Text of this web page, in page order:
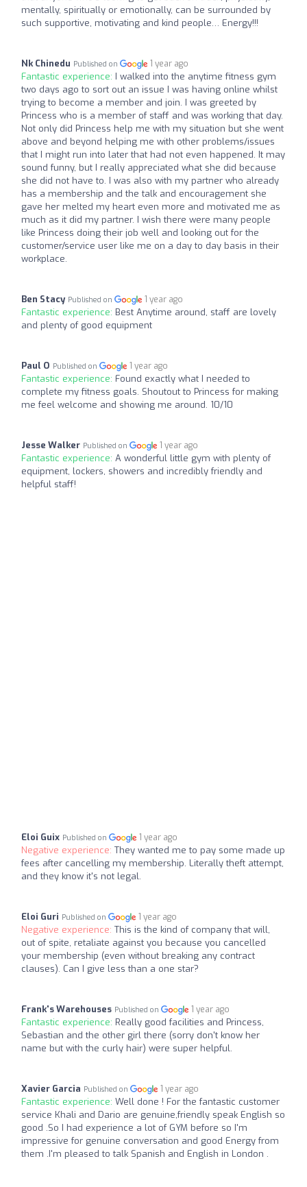
mentally, spiritually or emotionally, can be surrounded by
such supportive, motivating and kind people… Energy!!!
Nk Chinedu Published on 1 year ago
Fantastic experience: I walked into the anytime fitness gym
two days ago to sort out an issue I was having online whilst
trying to become a member and join. I was greeted by
Princess who is a member of staff and was working that day.
Not only did Princess help me with my situation but she went
above and beyond helping me with other problems/issues
that I might run into later that had not even happened. It may
sound funny, but I really appreciated what she did because
she did not have to. I was also with my partner who already
has a membership and the talk and encouragement she
gave her melted my heart even more and motivated me as
much as it did my partner. I wish there were many people
like Princess doing their job well and looking out for the
customer/service user like me on a day to day basis in their
workplace.
Ben Stacy Published on 1 year ago
Fantastic experience: Best Anytime around, staff are lovely
and plenty of good equipment
Paul O Published on 1 year ago
Fantastic experience: Found exactly what I needed to
complete my fitness goals. Shoutout to Princess for making
me feel welcome and showing me around. 10/10
Jesse Walker Published on 1 year ago
Fantastic experience: A wonderful little gym with plenty of
equipment, lockers, showers and incredibly friendly and
helpful staff!
Eloi Guix Published on 1 year ago
Negative experience: They wanted me to pay some made up
fees after cancelling my membership. Literally theft attempt,
and they know it's not legal.
Eloi Guri Published on 1 year ago
Negative experience: This is the kind of company that will,
out of spite, retaliate against you because you cancelled
your membership (even without breaking any contract
clauses). Can I give less than a one star?
Frank's Warehouses Published on 1 year ago
Fantastic experience: Really good facilities and Princess,
Sebastian and the other girl there (sorry don't know her
name but with the curly hair) were super helpful.
Xavier Garcia Published on 1 year ago
Fantastic experience: Well done ! For the fantastic customer
service Khali and Dario are genuine,friendly speak English so
good .So I had experience a lot of GYM before so I'm
impressive for genuine conversation and good Energy from
them .I'm pleased to talk Spanish and English in London .